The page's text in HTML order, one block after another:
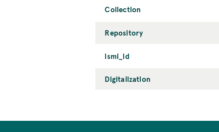
Collection
Repository
ismi_id
Digitalization